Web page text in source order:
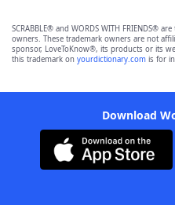
SCRABBLE® and WORDS WITH FRIENDS®
owners. These trademark owners are not
sponsor, LoveToKnow®, its products or its
this trademark on yourdictionary.com is for
Download